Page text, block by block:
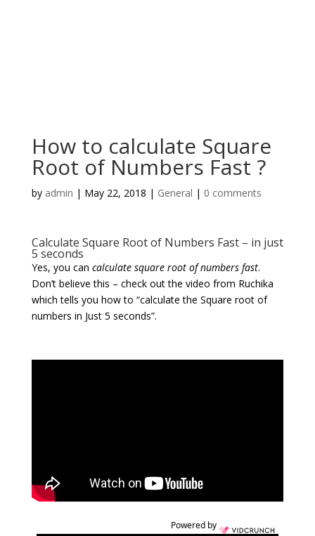
How to calculate Square
Root of Numbers Fast ?
by admin | May 22, 2018 | General | 0 comments
Calculate Square Root of Numbers Fast – in just
5 seconds
Yes, you can calculate square root of numbers fast.
Don’t believe this – check out the video from Ruchika
which tells you how to “calculate the Square root of
numbers in Just 5 seconds”.
Powered by